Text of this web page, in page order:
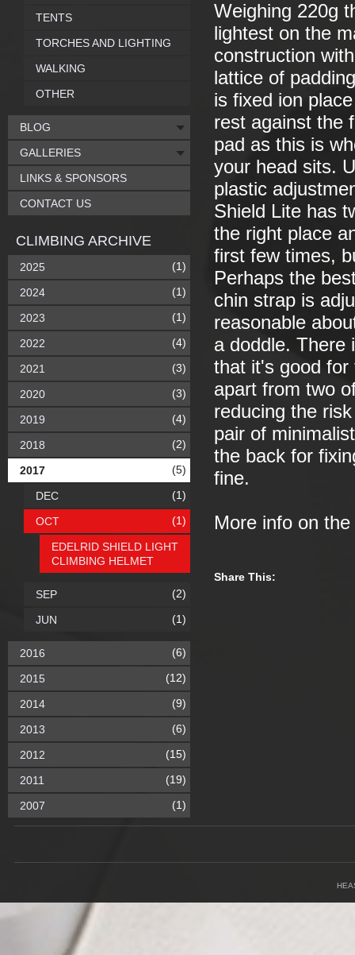
Weighing 220g
lightest on the
construction
lattice of
is fixed ion
rest against the
pad as this is
your head sits.
plastic
Shield Lite has
the right place
first few times,
Perhaps the
chin strap is
reasonable
a doddle. There
that it's good for
apart from two
reducing the
pair of
the back for
fine.
More info on the
Share This:
TENTS
TORCHES AND LIGHTING
WALKING
OTHER
BLOG
GALLERIES
LINKS & SPONSORS
CONTACT US
CLIMBING ARCHIVE
2025 (1)
2024 (1)
2023 (1)
2022 (4)
2021 (3)
2020 (3)
2019 (4)
2018 (2)
2017 (5)
DEC (1)
OCT (1)
EDELRID SHIELD LIGHT
CLIMBING HELMET
SEP (2)
JUN (1)
2016 (6)
2015 (12)
2014 (9)
2013 (6)
2012 (15)
2011 (19)
2007 (1)